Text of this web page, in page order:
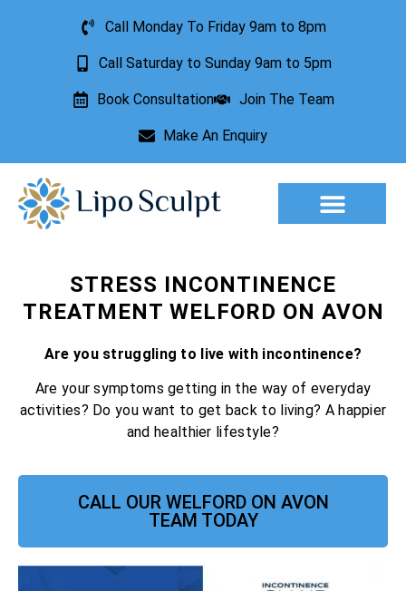
Call Monday To Friday 9am to 8pm
Call Saturday to Sunday 9am to 5pm
Book Consultation Join The Team
Make An Enquiry
STRESS INCONTINENCE
TREATMENT WELFORD ON AVON
Are you struggling to live with incontinence?
Are your symptoms getting in the way of everyday
activities? Do you want to get back to living? A happier
and healthier lifestyle?
CALL OUR WELFORD ON AVON
TEAM TODAY